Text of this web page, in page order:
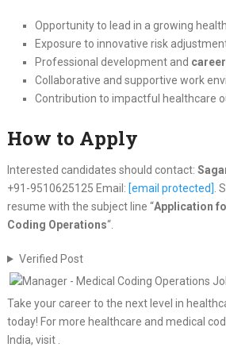
Opportunity to lead in a growing
Exposure to innovative risk
Professional development and
Collaborative and supportive work
Contribution to impactful healthcare
How to Apply
Interested candidates should contact:
+91-9510625125 Email: [email protected] .
resume with the subject line “Application
Coding Operations“.
Verified Post
Take your career to the next level in
today! For more healthcare and medical
India, visit .